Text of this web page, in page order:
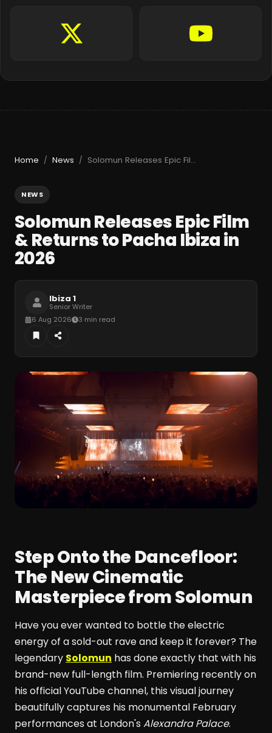
Home / News / Solomun Releases Epic Film & Returns to Pacha Ibiza in 2026
NEWS
Solomun Releases Epic Film
& Returns to Pacha Ibiza in
2026
Ibiza 1
Senior Writer
6 Aug 2026
3 min read
Step Onto the Dancefloor:
The New Cinematic
Masterpiece from Solomun
Have you ever wanted to bottle the electric
energy of a sold-out rave and keep it forever? The
legendary Solomun has done exactly that with his
brand-new full-length film. Premiering recently on
his official YouTube channel, this visual journey
beautifully captures his monumental February
performances at London's Alexandra Palace.